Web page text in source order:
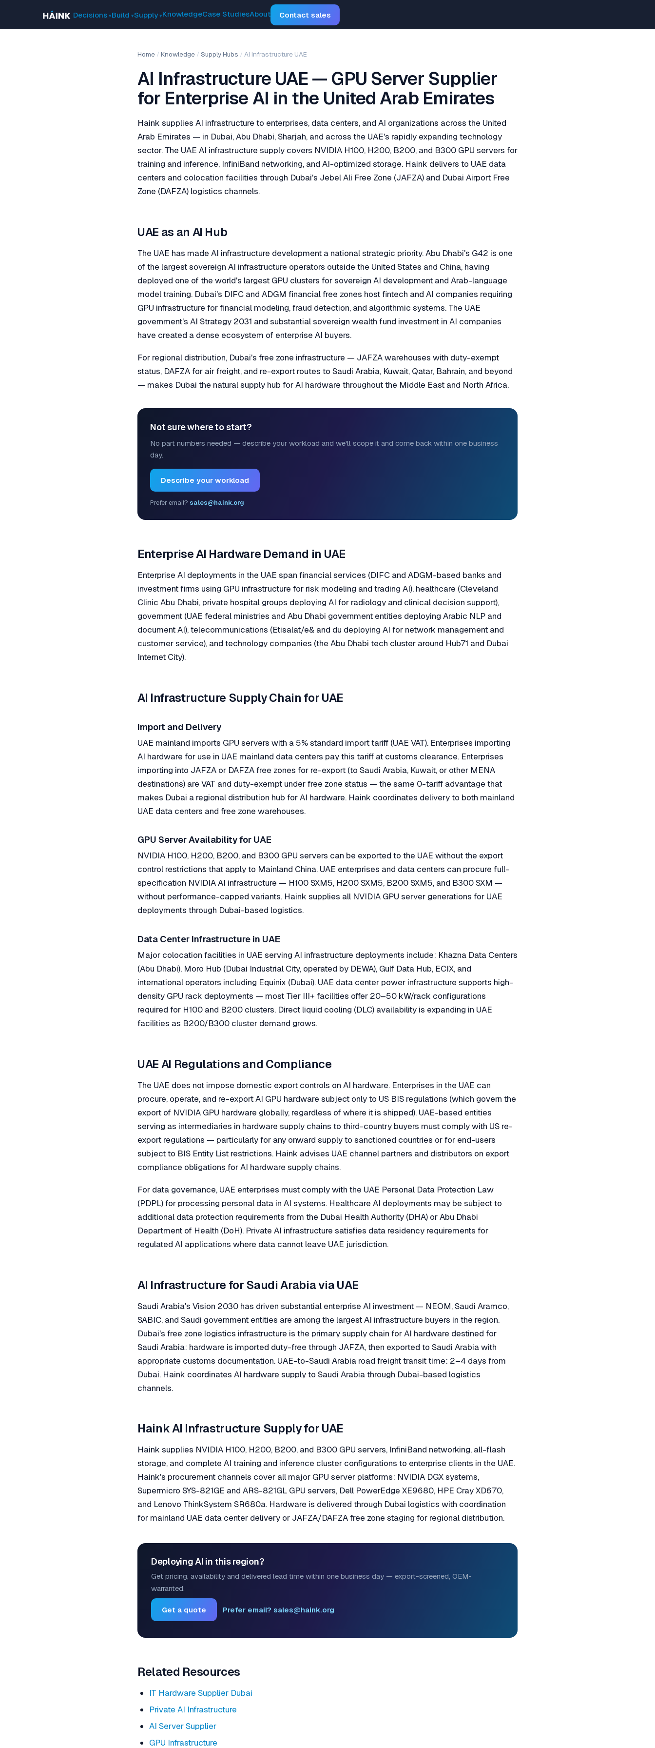
Decisions Build Supply KnowledgeCase StudiesAbout Contact sales
Home / Knowledge / Supply Hubs / AI Infrastructure UAE
AI Infrastructure UAE — GPU Server Supplier
for Enterprise AI in the United Arab Emirates
Haink supplies AI infrastructure to enterprises, data centers, and AI organizations across the United
Arab Emirates — in Dubai, Abu Dhabi, Sharjah, and across the UAE's rapidly expanding technology
sector. The UAE AI infrastructure supply covers NVIDIA H100, H200, B200, and B300 GPU servers for
training and inference, InfiniBand networking, and AI-optimized storage. Haink delivers to UAE data
centers and colocation facilities through Dubai's Jebel Ali Free Zone (JAFZA) and Dubai Airport Free
Zone (DAFZA) logistics channels.
UAE as an AI Hub
The UAE has made AI infrastructure development a national strategic priority. Abu Dhabi's G42 is one
of the largest sovereign AI infrastructure operators outside the United States and China, having
deployed one of the world's largest GPU clusters for sovereign AI development and Arab-language
model training. Dubai's DIFC and ADGM financial free zones host fintech and AI companies requiring
GPU infrastructure for financial modeling, fraud detection, and algorithmic systems. The UAE
government's AI Strategy 2031 and substantial sovereign wealth fund investment in AI companies
have created a dense ecosystem of enterprise AI buyers.
For regional distribution, Dubai's free zone infrastructure — JAFZA warehouses with duty-exempt
status, DAFZA for air freight, and re-export routes to Saudi Arabia, Kuwait, Qatar, Bahrain, and beyond
— makes Dubai the natural supply hub for AI hardware throughout the Middle East and North Africa.
Not sure where to start?
No part numbers needed — describe your workload and we'll scope it and come back within one business
day.
Describe your workload
Prefer email? sales@haink.org
Enterprise AI Hardware Demand in UAE
Enterprise AI deployments in the UAE span financial services (DIFC and ADGM-based banks and
investment firms using GPU infrastructure for risk modeling and trading AI), healthcare (Cleveland
Clinic Abu Dhabi, private hospital groups deploying AI for radiology and clinical decision support),
government (UAE federal ministries and Abu Dhabi government entities deploying Arabic NLP and
document AI), telecommunications (Etisalat/e& and du deploying AI for network management and
customer service), and technology companies (the Abu Dhabi tech cluster around Hub71 and Dubai
Internet City).
AI Infrastructure Supply Chain for UAE
Import and Delivery
UAE mainland imports GPU servers with a 5% standard import tariff (UAE VAT). Enterprises importing
AI hardware for use in UAE mainland data centers pay this tariff at customs clearance. Enterprises
importing into JAFZA or DAFZA free zones for re-export (to Saudi Arabia, Kuwait, or other MENA
destinations) are VAT and duty-exempt under free zone status — the same 0-tariff advantage that
makes Dubai a regional distribution hub for AI hardware. Haink coordinates delivery to both mainland
UAE data centers and free zone warehouses.
GPU Server Availability for UAE
NVIDIA H100, H200, B200, and B300 GPU servers can be exported to the UAE without the export
control restrictions that apply to Mainland China. UAE enterprises and data centers can procure full-
specification NVIDIA AI infrastructure — H100 SXM5, H200 SXM5, B200 SXM5, and B300 SXM —
without performance-capped variants. Haink supplies all NVIDIA GPU server generations for UAE
deployments through Dubai-based logistics.
Data Center Infrastructure in UAE
Major colocation facilities in UAE serving AI infrastructure deployments include: Khazna Data Centers
(Abu Dhabi), Moro Hub (Dubai Industrial City, operated by DEWA), Gulf Data Hub, ECIX, and
international operators including Equinix (Dubai). UAE data center power infrastructure supports high-
density GPU rack deployments — most Tier III+ facilities offer 20–50 kW/rack configurations
required for H100 and B200 clusters. Direct liquid cooling (DLC) availability is expanding in UAE
facilities as B200/B300 cluster demand grows.
UAE AI Regulations and Compliance
The UAE does not impose domestic export controls on AI hardware. Enterprises in the UAE can
procure, operate, and re-export AI GPU hardware subject only to US BIS regulations (which govern the
export of NVIDIA GPU hardware globally, regardless of where it is shipped). UAE-based entities
serving as intermediaries in hardware supply chains to third-country buyers must comply with US re-
export regulations — particularly for any onward supply to sanctioned countries or for end-users
subject to BIS Entity List restrictions. Haink advises UAE channel partners and distributors on export
compliance obligations for AI hardware supply chains.
For data governance, UAE enterprises must comply with the UAE Personal Data Protection Law
(PDPL) for processing personal data in AI systems. Healthcare AI deployments may be subject to
additional data protection requirements from the Dubai Health Authority (DHA) or Abu Dhabi
Department of Health (DoH). Private AI infrastructure satisfies data residency requirements for
regulated AI applications where data cannot leave UAE jurisdiction.
AI Infrastructure for Saudi Arabia via UAE
Saudi Arabia's Vision 2030 has driven substantial enterprise AI investment — NEOM, Saudi Aramco,
SABIC, and Saudi government entities are among the largest AI infrastructure buyers in the region.
Dubai's free zone logistics infrastructure is the primary supply chain for AI hardware destined for
Saudi Arabia: hardware is imported duty-free through JAFZA, then exported to Saudi Arabia with
appropriate customs documentation. UAE-to-Saudi Arabia road freight transit time: 2–4 days from
Dubai. Haink coordinates AI hardware supply to Saudi Arabia through Dubai-based logistics
channels.
Haink AI Infrastructure Supply for UAE
Haink supplies NVIDIA H100, H200, B200, and B300 GPU servers, InfiniBand networking, all-flash
storage, and complete AI training and inference cluster configurations to enterprise clients in the UAE.
Haink's procurement channels cover all major GPU server platforms: NVIDIA DGX systems,
Supermicro SYS-821GE and ARS-821GL GPU servers, Dell PowerEdge XE9680, HPE Cray XD670,
and Lenovo ThinkSystem SR680a. Hardware is delivered through Dubai logistics with coordination
for mainland UAE data center delivery or JAFZA/DAFZA free zone staging for regional distribution.
Deploying AI in this region?
Get pricing, availability and delivered lead time within one business day — export-screened, OEM-
warranted.
Get a quote Prefer email? sales@haink.org
Related Resources
IT Hardware Supplier Dubai
Private AI Infrastructure
AI Server Supplier
GPU Infrastructure